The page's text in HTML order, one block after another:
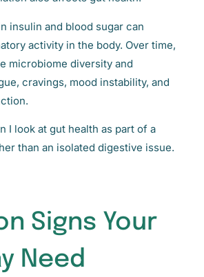
insulin and blood sugar can
activity in the body. Over time,
microbiome diversity and
cravings, mood instability, and
I look at gut health as part of a
than an isolated digestive issue.
Signs Your
Need